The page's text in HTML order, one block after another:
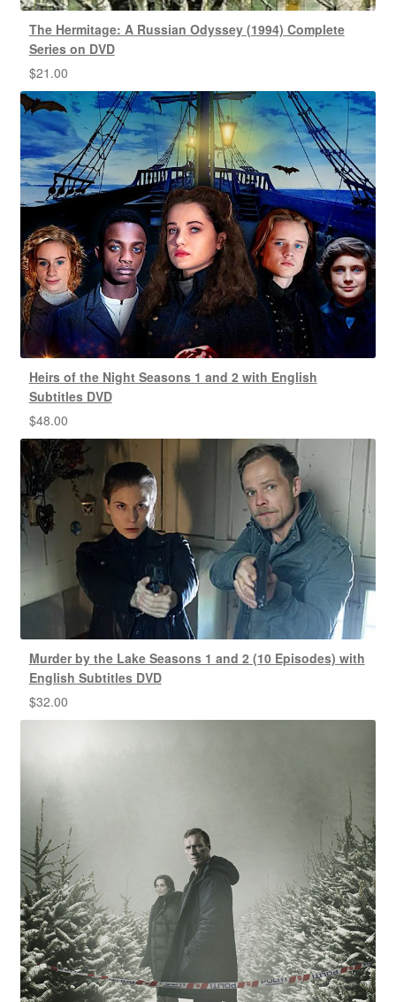
The Hermitage: A Russian Odyssey (1994) Complete
Series on DVD
$21.00
Heirs of the Night Seasons 1 and 2 with English
Subtitles DVD
$48.00
Murder by the Lake Seasons 1 and 2 (10 Episodes) with
English Subtitles DVD
$32.00